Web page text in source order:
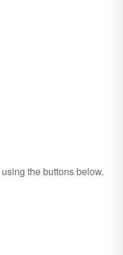
using the buttons below.